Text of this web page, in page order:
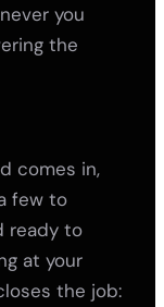
you
the
comes in,
few to
ready to
at your
the job: